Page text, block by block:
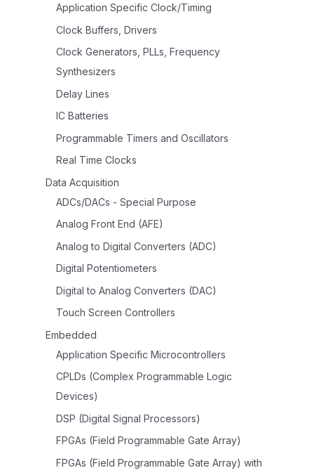
Application Specific Clock/Timing
Clock Buffers, Drivers
Clock Generators, PLLs, Frequency
Synthesizers
Delay Lines
IC Batteries
Programmable Timers and Oscillators
Real Time Clocks
Data Acquisition
ADCs/DACs - Special Purpose
Analog Front End (AFE)
Analog to Digital Converters (ADC)
Digital Potentiometers
Digital to Analog Converters (DAC)
Touch Screen Controllers
Embedded
Application Specific Microcontrollers
CPLDs (Complex Programmable Logic
Devices)
DSP (Digital Signal Processors)
FPGAs (Field Programmable Gate Array)
FPGAs (Field Programmable Gate Array) with